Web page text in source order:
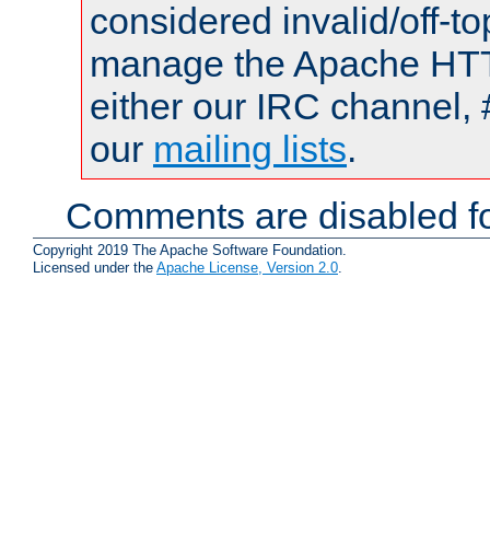
considered invalid/off-
manage the Apache
either our IRC channel,
our mailing lists.
Comments are disabled
Copyright 2019 The Apache Software Foundation.
Licensed under the Apache License, Version 2.0